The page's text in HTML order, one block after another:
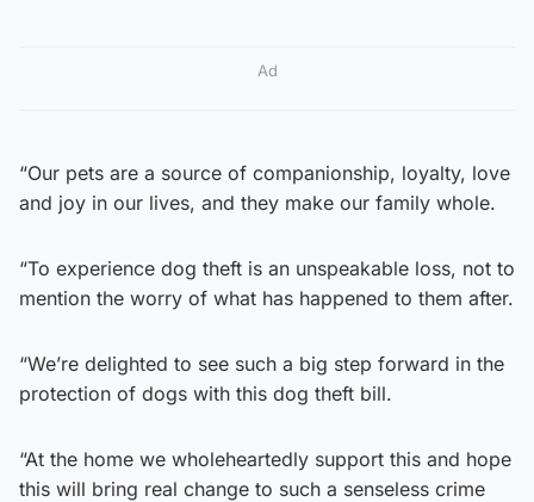
Ad
“Our pets are a source of companionship, loyalty, love
and joy in our lives, and they make our family whole.
“To experience dog theft is an unspeakable loss, not to
mention the worry of what has happened to them after.
“We’re delighted to see such a big step forward in the
protection of dogs with this dog theft bill.
“At the home we wholeheartedly support this and hope
this will bring real change to such a senseless crime